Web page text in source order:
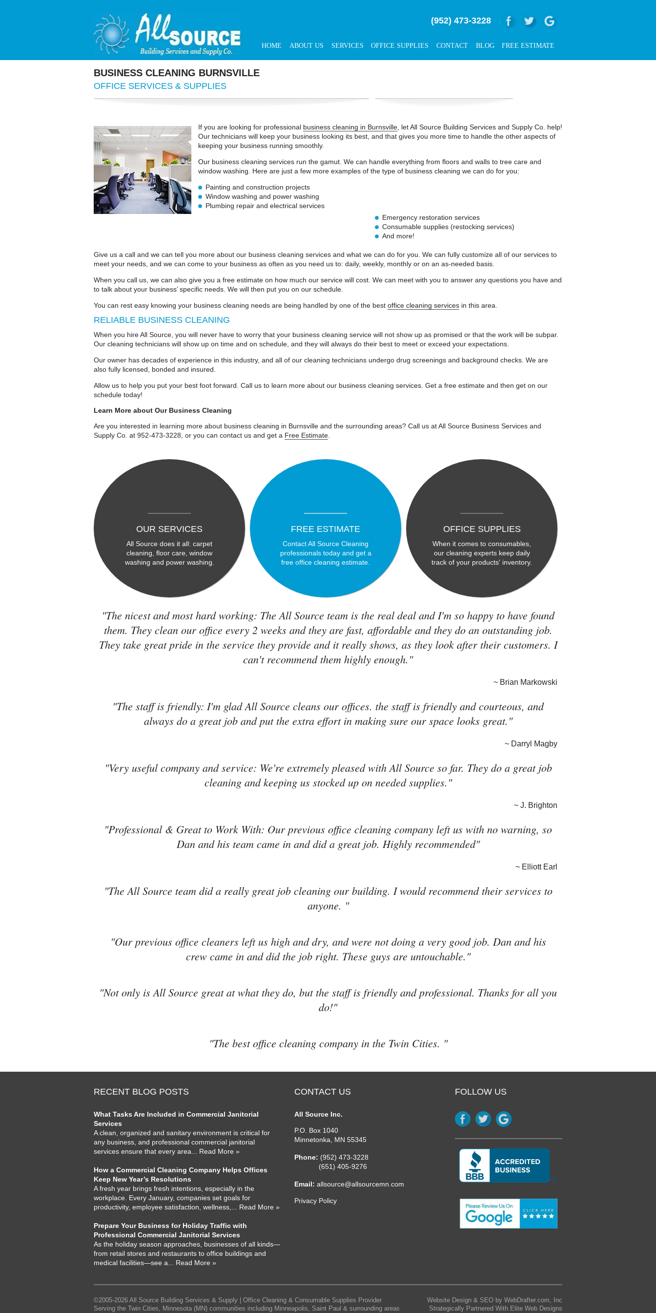
(952) 473-3228
HOME ABOUT US SERVICES OFFICE SUPPLIES CONTACT BLOG FREE ESTIMATE
BUSINESS CLEANING BURNSVILLE
OFFICE SERVICES & SUPPLIES
If you are looking for professional business cleaning in Burnsville , let All Source Building Services and Supply Co. help!
Our technicians will keep your business looking its best, and that gives you more time to handle the other aspects of
keeping your business running smoothly.
Our business cleaning services run the gamut. We can handle everything from floors and walls to tree care and
window washing. Here are just a few more examples of the type of business cleaning we can do for you:
Painting and construction projects
Window washing and power washing
Plumbing repair and electrical services
Emergency restoration services
Consumable supplies (restocking services)
And more!
Give us a call and we can tell you more about our business cleaning services and what we can do for you. We can fully customize all of our services to
meet your needs, and we can come to your business as often as you need us to: daily, weekly, monthly or on an as-needed basis.
When you call us, we can also give you a free estimate on how much our service will cost. We can meet with you to answer any questions you have and
to talk about your business’ specific needs. We will then put you on our schedule.
You can rest easy knowing your business cleaning needs are being handled by one of the best office cleaning services in this area.
RELIABLE BUSINESS CLEANING
When you hire All Source, you will never have to worry that your business cleaning service will not show up as promised or that the work will be subpar.
Our cleaning technicians will show up on time and on schedule, and they will always do their best to meet or exceed your expectations.
Our owner has decades of experience in this industry, and all of our cleaning technicians undergo drug screenings and background checks. We are
also fully licensed, bonded and insured.
Allow us to help you put your best foot forward. Call us to learn more about our business cleaning services. Get a free estimate and then get on our
schedule today!
Learn More about Our Business Cleaning
Are you interested in learning more about business cleaning in Burnsville and the surrounding areas? Call us at All Source Business Services and
Supply Co. at 952-473-3228, or you can contact us and get a Free Estimate
OUR SERVICES
All Source does it all: carpet
cleaning, floor care, window
washing and power washing.
FREE ESTIMATE
Contact All Source Cleaning
professionals today and get a
free office cleaning estimate.
OFFICE SUPPLIES
When it comes to consumables,
our cleaning experts keep daily
track of your products' inventory.
"The nicest and most hard working: The All Source team is the real deal and I'm so happy to have found
them. They clean our office every 2 weeks and they are fast, affordable and they do an outstanding job.
They take great pride in the service they provide and it really shows, as they look after their customers. I
can't recommend them highly enough."
~ Brian Markowski
"The staff is friendly: I'm glad All Source cleans our offices. the staff is friendly and courteous, and
always do a great job and put the extra effort in making sure our space looks great."
~ Darryl Magby
"Very useful company and service: We're extremely pleased with All Source so far. They do a great job
cleaning and keeping us stocked up on needed supplies."
~ J. Brighton
"Professional & Great to Work With: Our previous office cleaning company left us with no warning, so
Dan and his team came in and did a great job. Highly recommended"
~ Elliott Earl
"The All Source team did a really great job cleaning our building. I would recommend their services to
anyone. "
"Our previous office cleaners left us high and dry, and were not doing a very good job. Dan and his
crew came in and did the job right. These guys are untouchable."
"Not only is All Source great at what they do, but the staff is friendly and professional. Thanks for all you
do!"
"The best office cleaning company in the Twin Cities. "
RECENT BLOG POSTS
What Tasks Are Included in Commercial Janitorial
Services
A clean, organized and sanitary environment is critical for
any business, and professional commercial janitorial
services ensure that every area ... Read More »
How a Commercial Cleaning Company Helps Offices
Keep New Year’s Resolutions
A fresh year brings fresh intentions, especially in the
workplace. Every January, companies set goals for
productivity, employee satisfaction, wellness,
... Read More »
Prepare Your Business for Holiday Traffic with
Professional Commercial Janitorial Services
As the holiday season approaches, businesses of all kinds—
from retail stores and restaurants to office buildings and
medical facilities—see a ... Read More »
CONTACT US
All Source Inc.
P.O. Box 1040
Minnetonka
MN 55345
Phone: (952) 473-3228
(651) 405-9276
Email:allsource@allsourcemn.com
Privacy Policy
FOLLOW US
©2005-2026 All Source Building Services & Supply | Office Cleaning & Consumable Supplies Provider
Serving the Twin Cities, Minnesota (MN) communities including Minneapolis, Saint Paul & surrounding areas
Website Design & SEO by WebDrafter.com, Inc
Strategically Partnered With Elite Web Designs